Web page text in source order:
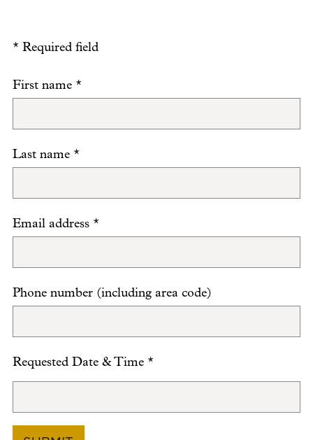
* Required field
First name *
Last name *
Email address *
Phone number (including area code)
Requested Date & Time *